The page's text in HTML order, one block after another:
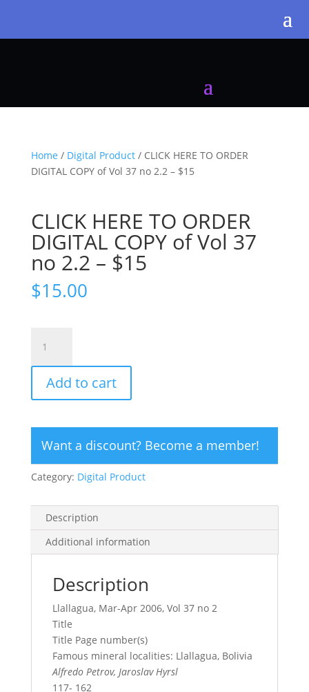
Home / Digital Product/ CLICK HERE TO ORDER
DIGITAL COPY of Vol 37 no 2.2 – $15
CLICK HERE TO ORDER
DIGITAL COPY of Vol 37
no 2.2 – $15
$15.00
HERE
TO
ORDER
DIGITAL
of
Vol
37
no
-
$15
quantity
Add to cart
Want a discount? Become a member!
Category: Digital Product
Description
Additional information
Description
Llallagua, Mar-Apr 2006, Vol 37 no 2
Title
Title Page number(s)
Famous mineral localities: Llallagua, Bolivia
Alfredo Petrov, Jaroslav Hyrsl
117- 162